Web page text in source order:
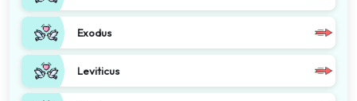
Exodus
Leviticus